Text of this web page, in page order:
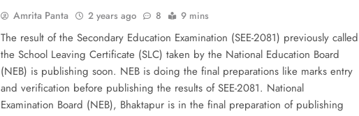
Amrita Panta 2 years ago 8 9 mins
The result of the Secondary Education Examination (SEE-2081) previously called
the School Leaving Certificate (SLC) taken by the National Education Board
(NEB) is publishing soon. NEB is doing the final preparations like marks entry
and verification before publishing the results of SEE-2081. National
Examination Board (NEB), Bhaktapur is in the final preparation of publishing